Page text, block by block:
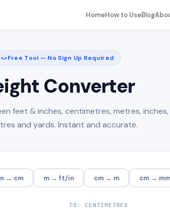
HomeHow to UseBlog
Free Tool — No Sign Up Required
Converter
feet & inches, centimetres, metres, inches,
and yards. Instant and accurate.
→ cm m → ft/in cm → m cm →
TO: CENTIMETRES